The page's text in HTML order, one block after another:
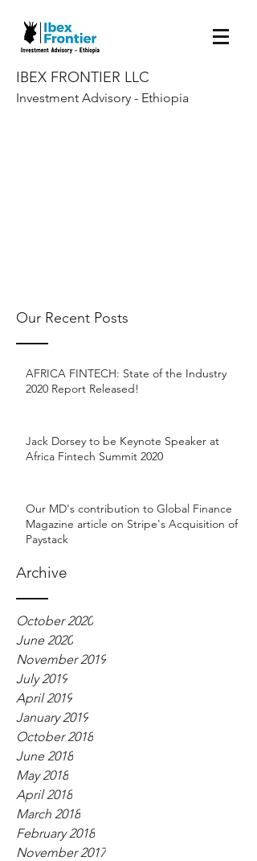
IBEX FRONTIER LLC
Investment Advisory - Ethiopia
Our Recent Posts
Archive
AFRICA FINTECH: State of the Industry
2020 Report Released!
Jack Dorsey to be Keynote Speaker at
Africa Fintech Summit 2020
Our MD's contribution to Global Finance
Magazine article on Stripe's Acquisition of
Paystack
October 2020
June 2020
November 2019
July 2019
April 2019
January 2019
October 2018
June 2018
May 2018
April 2018
March 2018
February 2018
November 2017